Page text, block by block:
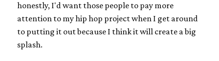
honestly, I'd want those people to pay more
attention to my hip hop project when I get around
to putting it out because I think it will create a big
splash.